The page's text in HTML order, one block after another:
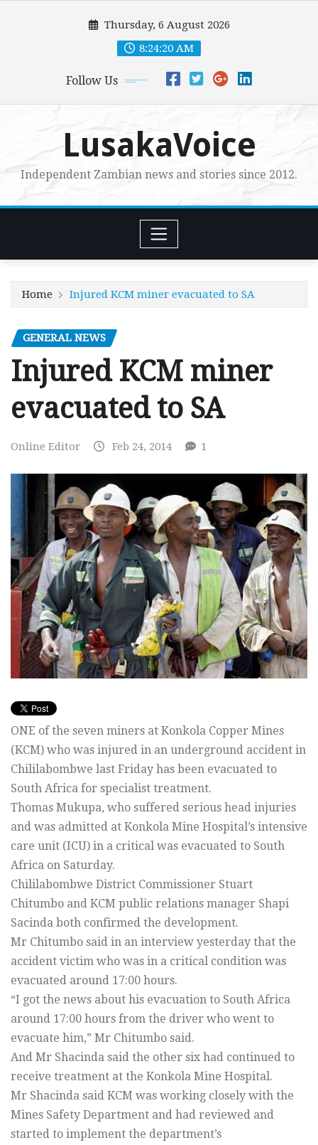
Thursday, 6 August 2026
8:24:21 AM
Follow Us
LusakaVoice
Independent Zambian news and stories since 2012.
Home Injured KCM miner evacuated to SA
GENERAL NEWS
Injured KCM miner
evacuated to SA
Online Editor Feb 24, 2014 1
ONE of the seven miners at Konkola Copper Mines
(KCM) who was injured in an underground accident in
Chililabombwe last Friday has been evacuated to
South Africa for specialist treatment.
Thomas Mukupa, who suffered serious head injuries
and was admitted at Konkola Mine Hospital’s intensive
care unit (ICU) in a critical was evacuated to South
Africa on Saturday.
Chililabombwe District Commissioner Stuart
Chitumbo and KCM public relations manager Shapi
Sacinda both confirmed the development.
Mr Chitumbo said in an interview yesterday that the
accident victim who was in a critical condition was
evacuated around 17:00 hours.
“I got the news about his evacuation to South Africa
around 17:00 hours from the driver who went to
evacuate him,” Mr Chitumbo said.
And Mr Shacinda said the other six had continued to
receive treatment at the Konkola Mine Hospital.
Mr Shacinda said KCM was working closely with the
Mines Safety Department and had reviewed and
started to implement the department’s